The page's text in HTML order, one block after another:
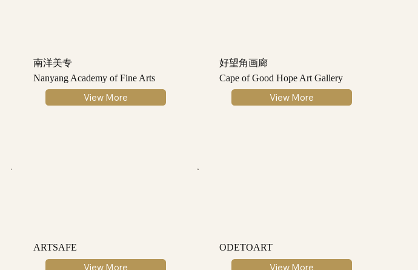
南洋美专
Nanyang Academy of Fine Arts
View More
好望角画廊
Cape of Good Hope Art Gallery
View More
ARTSAFE
View More
ODETOART
View More